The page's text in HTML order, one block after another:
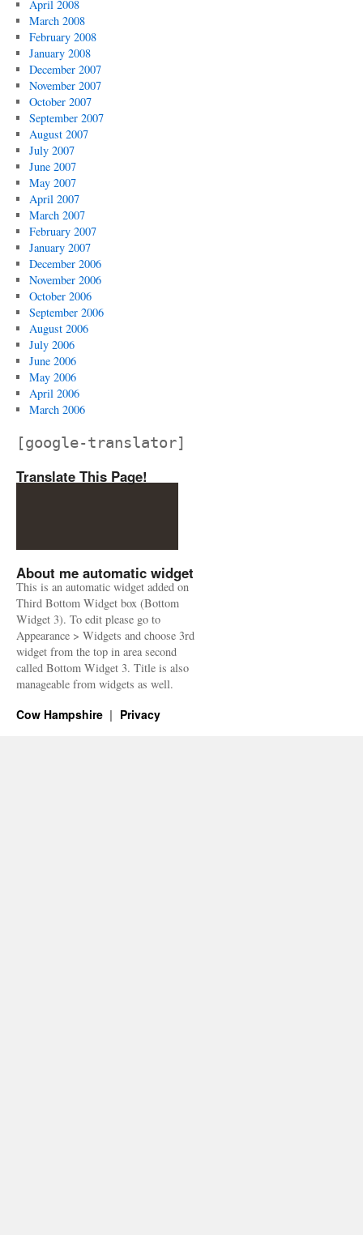
April 2008
March 2008
February 2008
January 2008
December 2007
November 2007
October 2007
September 2007
August 2007
July 2007
June 2007
May 2007
April 2007
March 2007
February 2007
January 2007
December 2006
November 2006
October 2006
September 2006
August 2006
July 2006
June 2006
May 2006
April 2006
March 2006
[google-translator]
Translate This Page!
About me automatic widget
This is an automatic widget added on
Third Bottom Widget box (Bottom
Widget 3). To edit please go to
Appearance > Widgets and choose 3rd
widget from the top in area second
called Bottom Widget 3. Title is also
manageable from widgets as well.
Cow Hampshire Privacy